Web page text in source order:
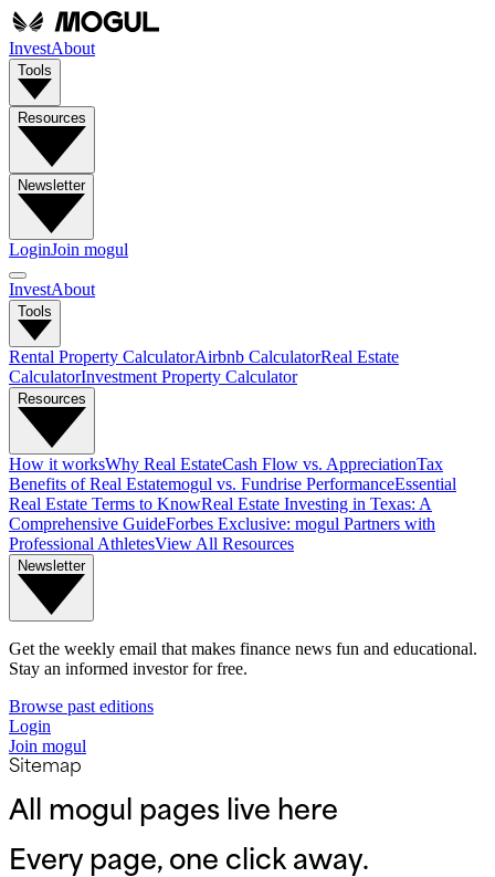
InvestAbout
Tools
Resources
Newsletter
LoginJoin mogul
InvestAbout
Tools
Rental Property CalculatorAirbnb CalculatorReal Estate
CalculatorInvestment Property Calculator
Resources
How it worksWhy Real EstateCash Flow vs. AppreciationTax
Benefits of Real Estatemogul vs. Fundrise PerformanceEssential
Real Estate Terms to KnowReal Estate Investing in Texas: A
Comprehensive GuideForbes Exclusive: mogul Partners with
Professional AthletesView All Resources
Newsletter
Get the weekly email that makes finance news fun and educational.
Stay an informed investor for free.
Browse past editions
Login
Join mogul
Sitemap
All mogul pages live here
Every page, one click away.